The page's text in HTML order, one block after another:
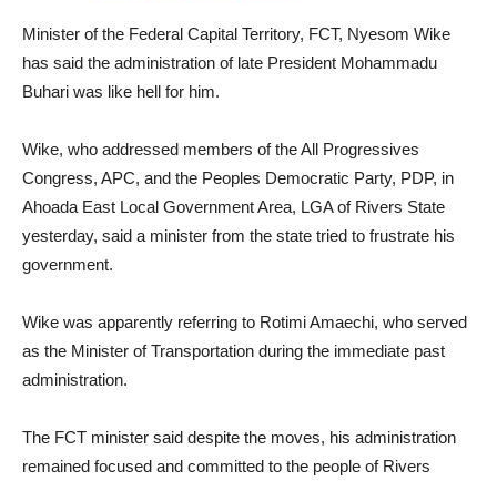
Minister of the Federal Capital Territory, FCT, Nyesom Wike
has said the administration of late President Mohammadu
Buhari was like hell for him.
Wike, who addressed members of the All Progressives
Congress, APC, and the Peoples Democratic Party, PDP, in
Ahoada East Local Government Area, LGA of Rivers State
yesterday, said a minister from the state tried to frustrate his
government.
Wike was apparently referring to Rotimi Amaechi, who served
as the Minister of Transportation during the immediate past
administration.
The FCT minister said despite the moves, his administration
remained focused and committed to the people of Rivers